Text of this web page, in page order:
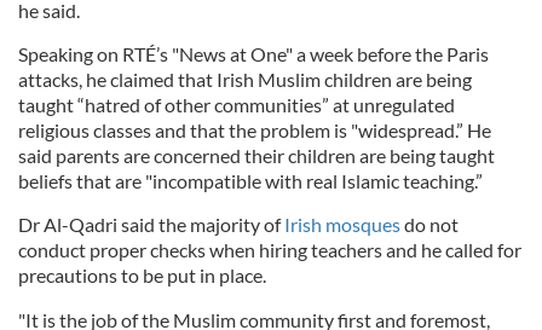
he said.
Speaking on RTÉ’s "News at One" a week before the Paris
attacks, he claimed that Irish Muslim children are being
taught “hatred of other communities” at unregulated
religious classes and that the problem is "widespread.” He
said parents are concerned their children are being taught
beliefs that are "incompatible with real Islamic teaching.”
Dr Al-Qadri said the majority ofIrish mosquesdo not
conduct proper checks when hiring teachers and he called for
precautions to be put in place.
"It is the job of the Muslim community first and foremost,